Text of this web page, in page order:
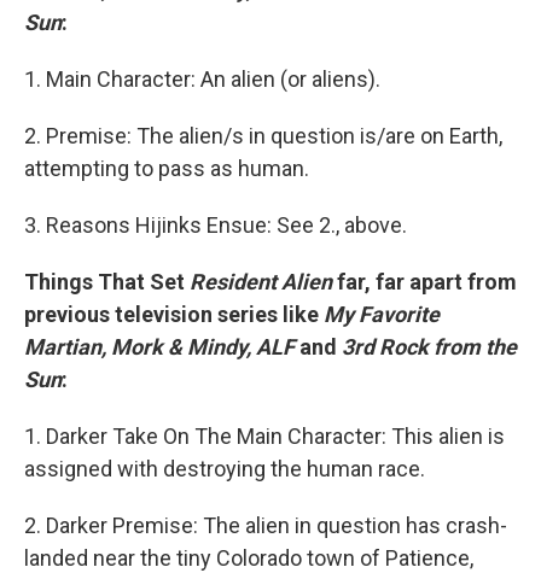
Sun:
1. Main Character: An alien (or aliens).
2. Premise: The alien/s in question is/are on Earth,
attempting to pass as human.
3. Reasons Hijinks Ensue: See 2., above.
Things That Set Resident Alienfar, far apart from
previous television series like My Favorite
Martian, Mork & Mindy, ALFand 3rd Rock from the
Sun:
1. Darker Take On The Main Character: This alien is
assigned with destroying the human race.
2. Darker Premise: The alien in question has crash-
landed near the tiny Colorado town of Patience,